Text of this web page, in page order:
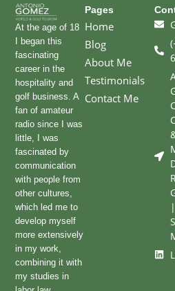
At the age of 18
I began this
fascinating
career in the
hospitality and
golf business. A
fan of amateur
radio since I was
little, I was
fascinated by
communication
with people from
other cultures,
which led me to
develop myself
more extensively
in my work,
combining it with
my studies in
Pages
Home
Blog
About Me
Testimonials
Contact Me